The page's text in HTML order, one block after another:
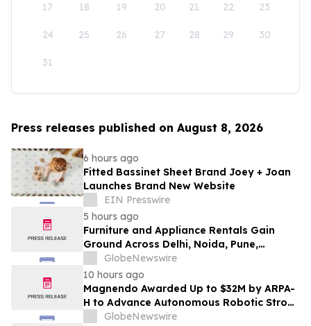
17 18 19 20 21 22 23
24 25 26 27 28 29 30
31
Press releases published on August 8, 2026
6 hours ago
Fitted Bassinet Sheet Brand Joey + Joan
Launches Brand New Website
EIN Presswire
5 hours ago
Furniture and Appliance Rentals Gain
Ground Across Delhi, Noida, Pune,
Mumbai, Hyderabad, Bangalore and
Chennai in 2026 as ₹3 Lakh–₹4 Lakh Setup
Costs Face ₹2,699/Month Plans Including
Rentomojo
GlobeNewswire
10 hours ago
Magnendo Awarded Up to $32M by ARPA-
H to Advance Autonomous Robotic Stroke
Intervention
GlobeNewswire